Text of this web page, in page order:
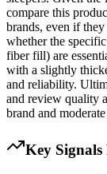
compare this
brands, even if
whether the
fiber fill) are
with a slightly
and reliability.
and review quality
brand and
Key Signals